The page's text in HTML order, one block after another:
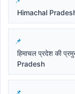
Himachal
हिमाचल प्रदेश की
Pradesh